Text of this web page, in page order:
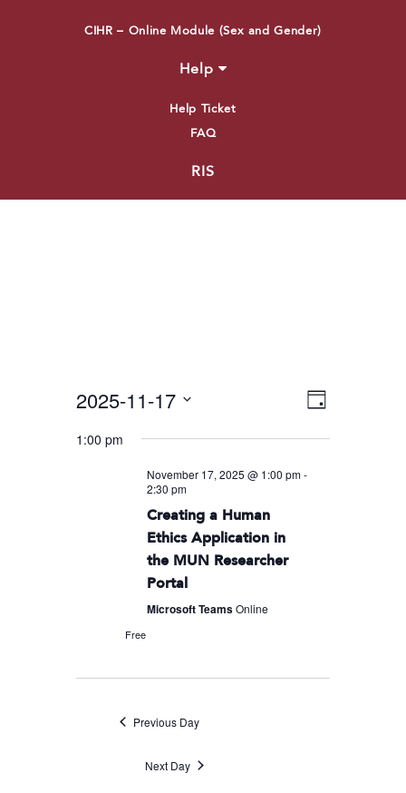
CIHR – Online Module (Sex and Gender)
Help
Help Ticket
FAQ
RIS
VIEWS
Event
Day
2025-11-17
date.
1:00 pm
November 17, 2025 @ 1:00 pm-
2:30 pm
Creating a Human
Ethics Application in
the MUN Researcher
Portal
Microsoft TeamsOnline
Free
Previous Day
Next Day